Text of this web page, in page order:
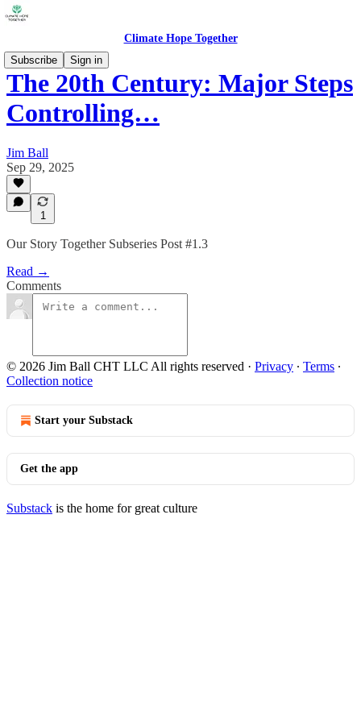
Climate Hope Together
Subscribe
Sign in
The 20th Century: Major Steps
Controlling…
Jim Ball
Sep 29, 2025
1
Our Story Together Subseries Post #1.3
Read →
Comments
© 2026 Jim Ball CHT LLC All rights reserved · Privacy ∙ Terms ∙
Collection notice
Start your Substack
Get the app
Substack is the home for great culture